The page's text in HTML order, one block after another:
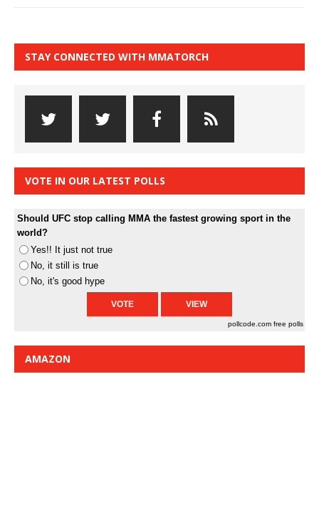
STAY CONNECTED WITH MMATORCH
VOTE IN OUR LATEST POLLS
Should UFC stop calling MMA the fastest growing sport in the
world?
Yes!! It just not true
No, it still is true
No, it's good hype
pollcode.com free polls
AMAZON